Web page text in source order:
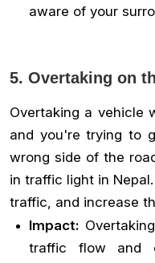
aware of your
5. Overtaking on
Overtaking a vehicle
and you're trying to
wrong side of the
in traffic light in
traffic, and increase
Impact:
traffic flow and